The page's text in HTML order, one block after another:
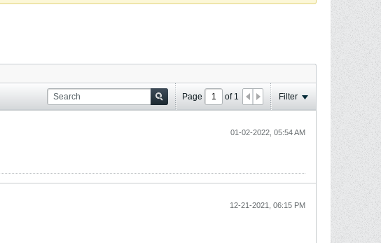
Page of 1 Filter
01-02-2022, 05:54 AM
12-21-2021, 06:15 PM